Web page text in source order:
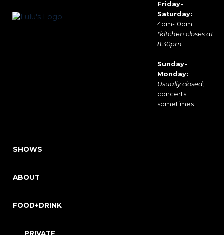
Friday-
Saturday:
4pm-10pm
*kitchen closes at
8:30pm
Sunday-
Monday:
Usually closed;
concerts
sometimes
SHOWS
ABOUT
FOOD+DRINK